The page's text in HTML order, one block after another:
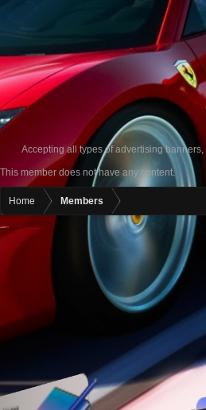
Accepting all types of advertising
This member does not have any content.
Home Members